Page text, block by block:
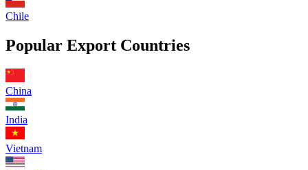
Chile
Popular Export Countries
China
India
Vietnam